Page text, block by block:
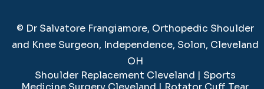
© Dr Salvatore Frangiamore, Orthopedic Shoulder
and Knee Surgeon, Independence, Solon, Cleveland
OH
Shoulder Replacement Cleveland | Sports